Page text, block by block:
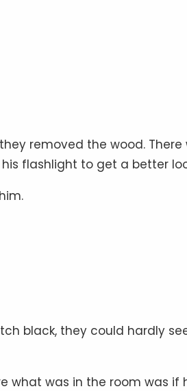
removed the wood.
flashlight to get a better
black, they could hardly
what was in the room was if